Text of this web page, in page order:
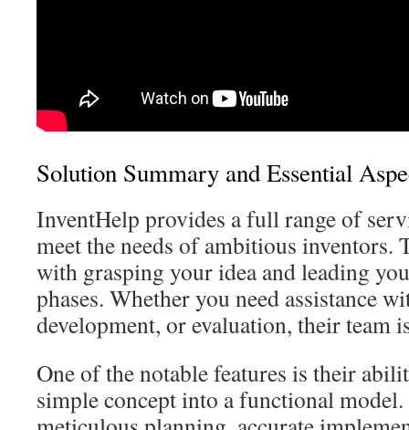
Solution Summary and Essential
InventHelp provides a full range of
meet the needs of ambitious inventors.
with grasping your idea and leading
phases. Whether you need assistance
development, or evaluation, their team
One of the notable features is their
simple concept into a functional